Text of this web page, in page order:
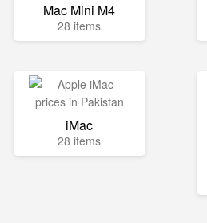
Mac Mini M4
28 items
iMac
28 items